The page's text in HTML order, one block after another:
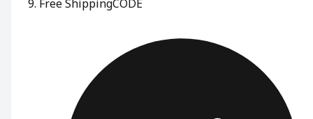
Free ShippingCODE